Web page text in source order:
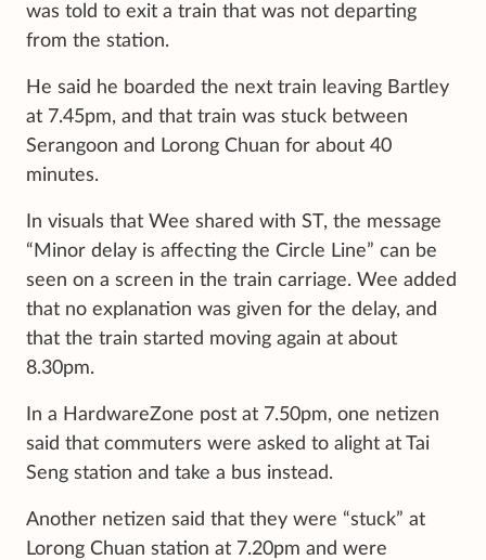
was told to exit a train that was not departing
from the station.
He said he boarded the next train leaving Bartley
at 7.45pm, and that train was stuck between
Serangoon and Lorong Chuan for about 40
minutes.
In visuals that Wee shared with ST, the message
“Minor delay is affecting the Circle Line” can be
seen on a screen in the train carriage. Wee added
that no explanation was given for the delay, and
that the train started moving again at about
8.30pm.
In a HardwareZone post at 7.50pm, one netizen
said that commuters were asked to alight at Tai
Seng station and take a bus instead.
Another netizen said that they were “stuck” at
Lorong Chuan station at 7.20pm and were